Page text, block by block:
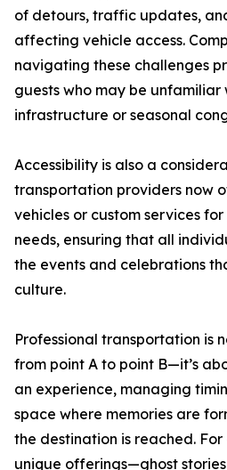
of detours, traffic updates,
affecting vehicle access.
navigating these challenges
guests who may be unfamiliar
infrastructure or seasonal
Accessibility is also a
transportation providers now
vehicles or custom services
needs, ensuring that all
the events and celebrations
culture.
Professional transportation is
from point A to point B—it’s
an experience, managing
space where memories are
the destination is reached.
unique offerings—ghost